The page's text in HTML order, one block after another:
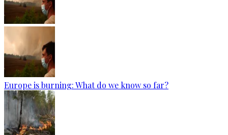
Europe is burning: What do we know so far?